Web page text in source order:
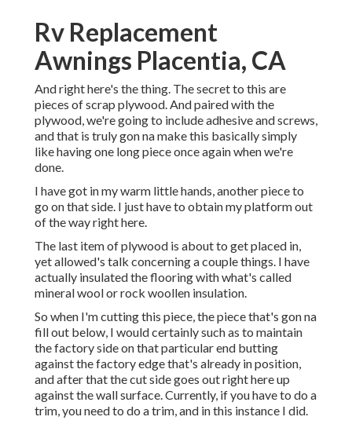
Rv Replacement
Awnings Placentia, CA
And right here's the thing. The secret to this are
pieces of scrap plywood. And paired with the
plywood, we're going to include adhesive and screws,
and that is truly gon na make this basically simply
like having one long piece once again when we're
done.
I have got in my warm little hands, another piece to
go on that side. I just have to obtain my platform out
of the way right here.
The last item of plywood is about to get placed in,
yet allowed's talk concerning a couple things. I have
actually insulated the flooring with what's called
mineral wool or rock woollen insulation.
So when I'm cutting this piece, the piece that's gon na
fill out below, I would certainly such as to maintain
the factory side on that particular end butting
against the factory edge that's already in position,
and after that the cut side goes out right here up
against the wall surface. Currently, if you have to do a
trim, you need to do a trim, and in this instance I did.